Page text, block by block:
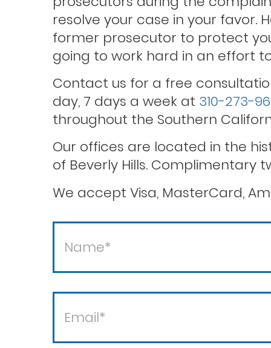
Theft / white collar crimes
Violent crimes
resolve your case in your favor.
former prosecutor to protect
going to work hard in an effort
Contact us for a free
day, 7 days a week at 310-273-
throughout the Southern
Our offices are located in the
of Beverly Hills. Complimentary
We accept Visa, MasterCard,